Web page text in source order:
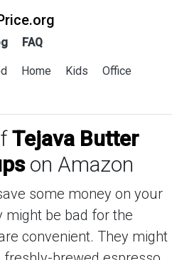
FAQ
Home Kids
Office
Tejava Butter
on Amazon
some money on your
might be bad for the
convenient. They might